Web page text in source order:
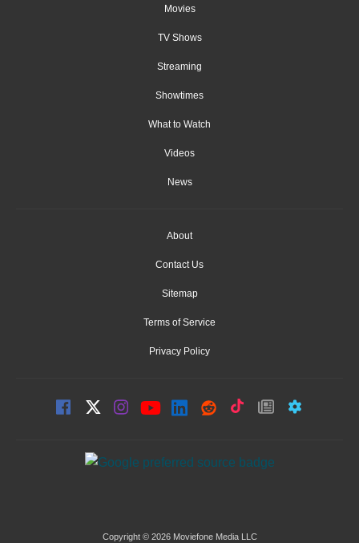
Movies
TV Shows
Streaming
Showtimes
What to Watch
Videos
News
About
Contact Us
Sitemap
Terms of Service
Privacy Policy
Copyright © 2026 Moviefone Media LLC